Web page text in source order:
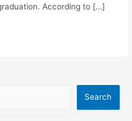
According to […]
Search